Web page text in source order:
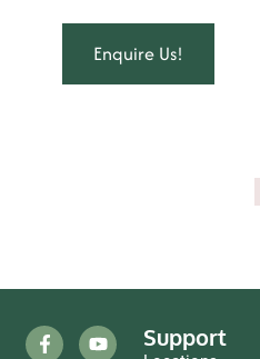
Enquire Us!
Support